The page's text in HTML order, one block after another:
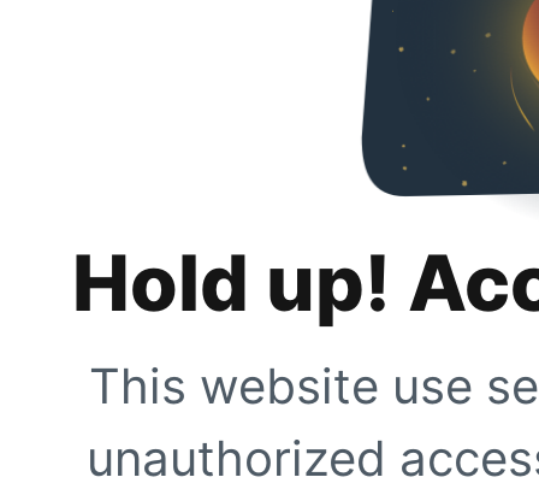
Hold up!
This website use
unauthorized